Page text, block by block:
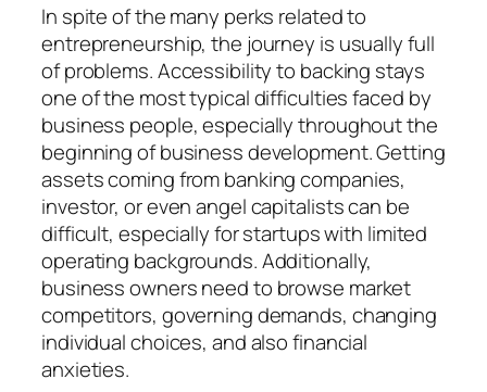
In spite of the many perks related to
entrepreneurship, the journey is usually full
of problems. Accessibility to backing stays
one of the most typical difficulties faced by
business people, especially throughout the
beginning of business development. Getting
assets coming from banking companies,
investor, or even angel capitalists can be
difficult, especially for startups with limited
operating backgrounds. Additionally,
business owners need to browse market
competitors, governing demands, changing
individual choices, and also financial
anxieties.